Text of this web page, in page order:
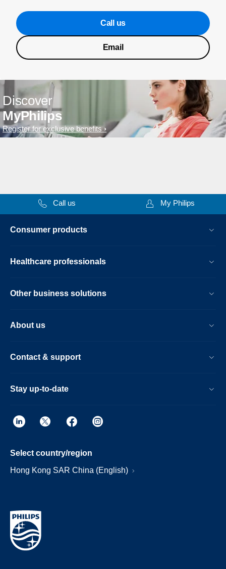
Call us
Email
Discover
MyPhilips
Register for exclusive benefits
Call us My Philips
Consumer products
Healthcare professionals
Other business solutions
About us
Contact & support
Stay up-to-date
Select country/region
Hong Kong SAR China (English)